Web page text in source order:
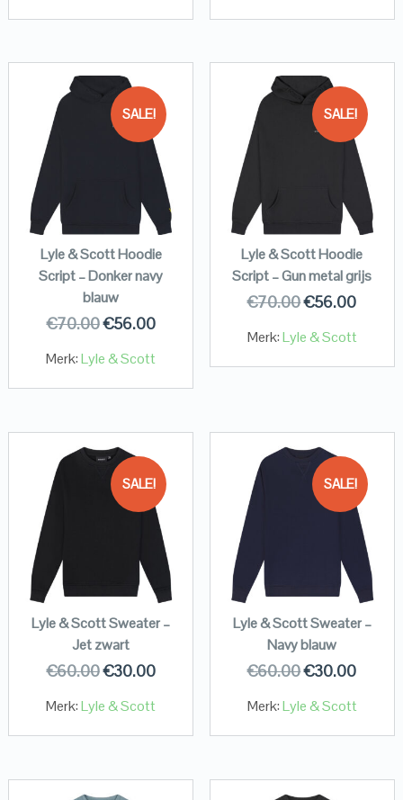
SALE!
Lyle & Scott Hoodie
Script – Donker navy
blauw
€70.00€56.00
Merk:Lyle & Scott
SALE!
Lyle & Scott Hoodie
Script – Gun metal grijs
€70.00€56.00
Merk:Lyle & Scott
SALE!
Lyle & Scott Sweater –
Jet zwart
€60.00€30.00
Merk:Lyle & Scott
SALE!
Lyle & Scott Sweater –
Navy blauw
€60.00€30.00
Merk:Lyle & Scott